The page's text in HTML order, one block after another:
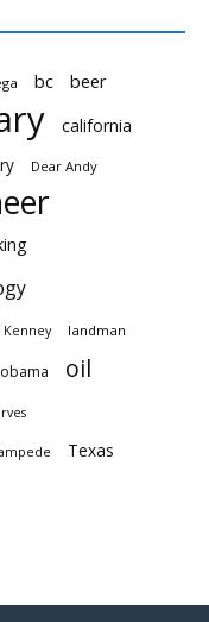
bc beer
california
Dear Andy
Kenney landman
obama oil
Texas